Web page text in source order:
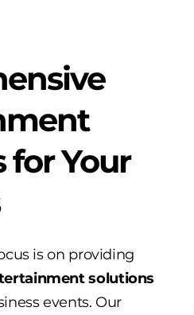
for Your
is on providing
solutions
events. Our